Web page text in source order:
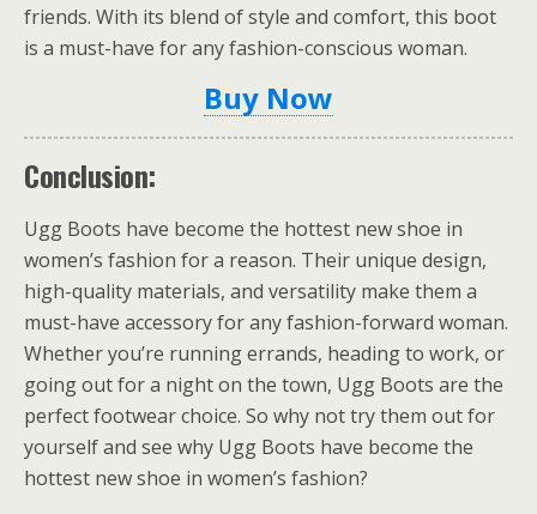
friends. With its blend of style and comfort, this boot
is a must-have for any fashion-conscious woman.
Buy Now
Conclusion:
Ugg Boots have become the hottest new shoe in
women’s fashion for a reason. Their unique design,
high-quality materials, and versatility make them a
must-have accessory for any fashion-forward woman.
Whether you’re running errands, heading to work, or
going out for a night on the town, Ugg Boots are the
perfect footwear choice. So why not try them out for
yourself and see why Ugg Boots have become the
hottest new shoe in women’s fashion?